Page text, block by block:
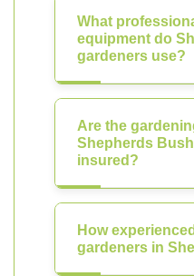
What
equipment do
gardeners use?
Are the
Shepherds
insured?
How
gardeners in